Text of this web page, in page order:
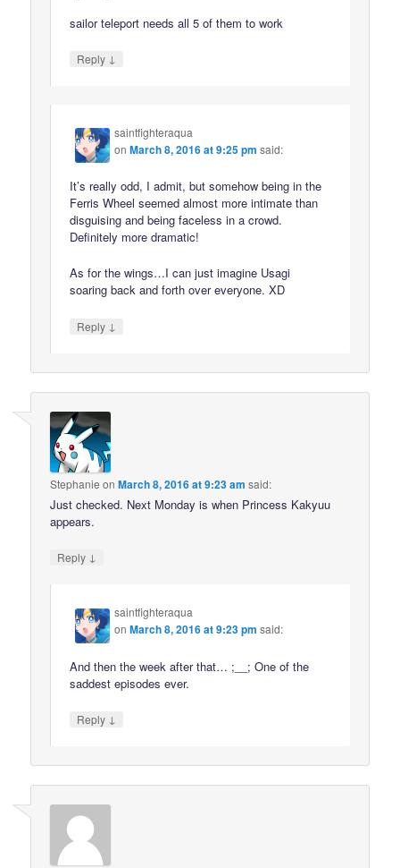
sailor teleport needs all 5 of them to work
Reply ↓
saintfighteraqua
onMarch 8, 2016 at 9:25 pm said:
It’s really odd, I admit, but somehow being in the
Ferris Wheel seemed almost more intimate than
disguising and being faceless in a crowd.
Definitely more dramatic!
As for the wings…I can just imagine Usagi
soaring back and forth over everyone. XD
Reply ↓
Stephanie onMarch 8, 2016 at 9:23 am said:
Just checked. Next Monday is when Princess Kakyuu
appears.
Reply ↓
saintfighteraqua
onMarch 8, 2016 at 9:23 pm said:
And then the week after that… ;__; One of the
saddest episodes ever.
Reply ↓